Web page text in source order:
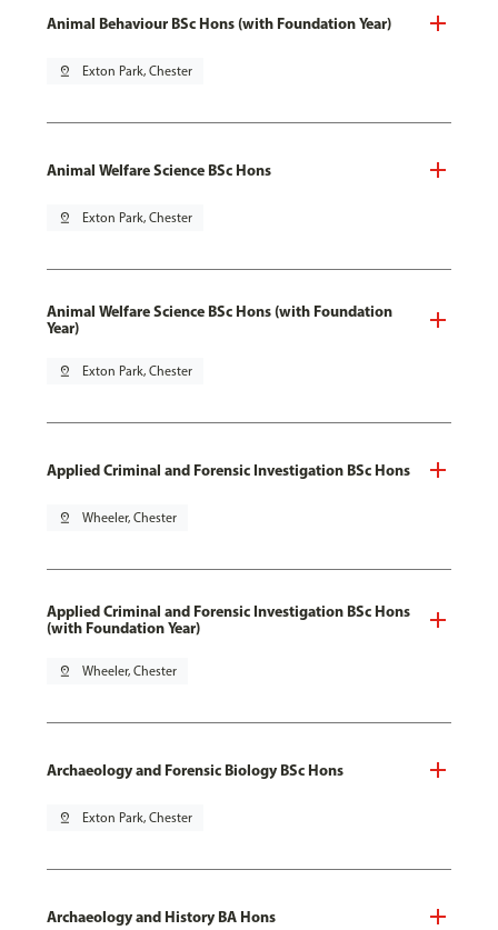
Animal Behaviour BSc Hons (with Foundation Year)
pin_drop Exton Park, Chester
Animal Welfare Science BSc Hons
pin_drop Exton Park, Chester
Animal Welfare Science BSc Hons (with Foundation
Year)
pin_drop Exton Park, Chester
Applied Criminal and Forensic Investigation BSc Hons
pin_drop Wheeler, Chester
Applied Criminal and Forensic Investigation BSc Hons
(with Foundation Year)
pin_drop Wheeler, Chester
Archaeology and Forensic Biology BSc Hons
pin_drop Exton Park, Chester
Archaeology and History BA Hons